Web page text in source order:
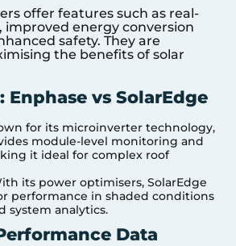
offer features such as real-
energy conversion
safety. They are
the benefits of solar
Enphase vs SolarEdge
for its microinverter technology,
module-level monitoring and
it ideal for complex roof
its power optimisers, SolarEdge
performance in shaded conditions
system analytics.
Data